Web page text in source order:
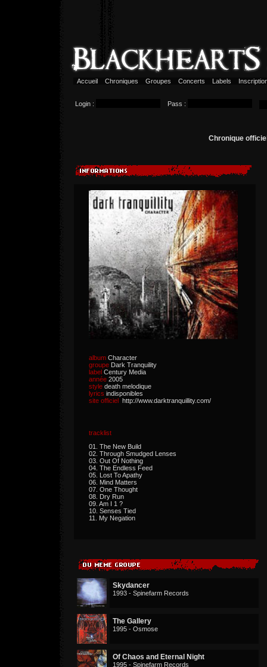
Accueil Chroniques Groupes Concerts Labels
Login : Pass :
Chronique
album Character
groupe Dark Tranquility
label Century Media
année 2005
style death melodique
lyrics indisponibles
site officiel http://www.darktranquillity.com/
tracklist
01. The New Build
02. Through Smudged Lenses
03. Out Of Nothing
04. The Endless Feed
05. Lost To Apathy
06. Mind Matters
07. One Thought
08. Dry Run
09. Am I 1 ?
10. Senses Tied
11. My Negation
Skydancer
1993 - Spinefarm Records
The Gallery
1995 - Osmose
Of Chaos and Eternal Night
1995 - Spinefarm Records